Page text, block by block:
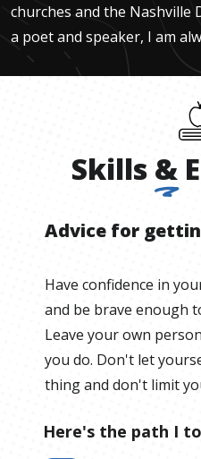
churches and the Nashville
a poet and speaker, I am
Skills &
Advice for
Have confidence in
and be brave enough
Leave your own
you do. Don't let
thing and don't limit
Here's the path I